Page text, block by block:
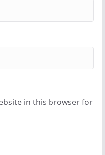
in this browser for